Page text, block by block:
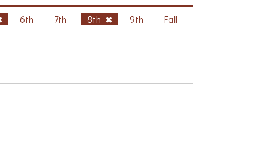
6th 7th 8th 9th Fall